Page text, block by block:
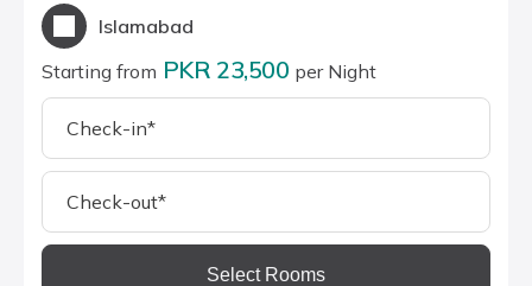
Islamabad
Starting from PKR 23,500 per Night
Select Rooms